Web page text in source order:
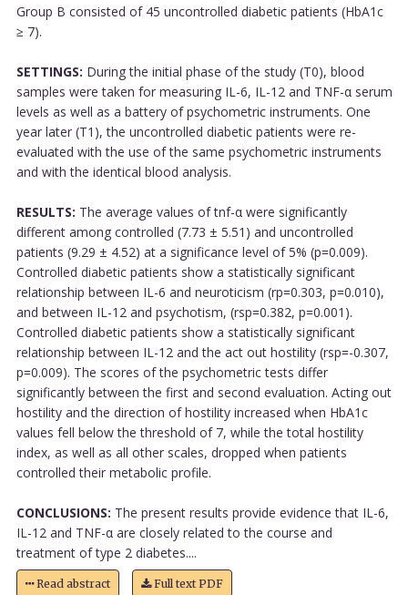
Group B consisted of 45 uncontrolled diabetic patients (HbA1c
≥ 7).
SETTINGS: During the initial phase of the study (T0), blood
samples were taken for measuring IL-6, IL-12 and TNF-α serum
levels as well as a battery of psychometric instruments. One
year later (T1), the uncontrolled diabetic patients were re-
evaluated with the use of the same psychometric instruments
and with the identical blood analysis.
RESULTS: The average values of tnf-α were significantly
different among controlled (7.73 ± 5.51) and uncontrolled
patients (9.29 ± 4.52) at a significance level of 5% (p=0.009).
Controlled diabetic patients show a statistically significant
relationship between IL-6 and neuroticism (rp=0.303, p=0.010),
and between IL-12 and psychotism, (rsp=0.382, p=0.001).
Controlled diabetic patients show a statistically significant
relationship between IL-12 and the act out hostility (rsp=-0.307,
p=0.009). The scores of the psychometric tests differ
significantly between the first and second evaluation. Acting out
hostility and the direction of hostility increased when HbA1c
values fell below the threshold of 7, while the total hostility
index, as well as all other scales, dropped when patients
controlled their metabolic profile.
CONCLUSIONS: The present results provide evidence that IL-6,
IL-12 and TNF-α are closely related to the course and
treatment of type 2 diabetes....
Read abstract Full text PDF